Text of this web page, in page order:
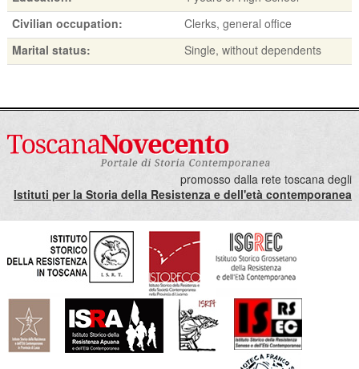
Civilian occupation:
Clerks, general office
Marital status:
Single, without dependents
promosso dalla rete toscana degli
Istituti per la Storia della Resistenza e dell'età contemporanea